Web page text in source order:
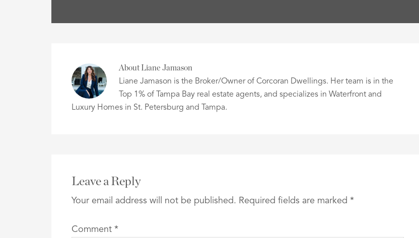
About Liane Jamason
Liane Jamason is the Broker/Owner of Corcoran Dwellings. Her team is in the
Top 1% of Tampa Bay real estate agents, and specializes in Waterfront and
Luxury Homes in St. Petersburg and Tampa.
Leave a Reply
Your email address will not be published. Required fields are marked *
Comment *